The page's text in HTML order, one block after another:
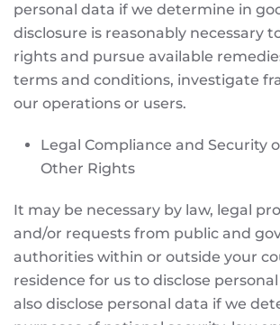
personal data if we determine in
disclosure is reasonably necessary
rights and pursue available
terms and conditions, investigate
our operations or users.
Legal Compliance and Security
Other Rights
It may be necessary by law, legal
and/or requests from public and
authorities within or outside your
residence for us to disclose
also disclose personal data if we